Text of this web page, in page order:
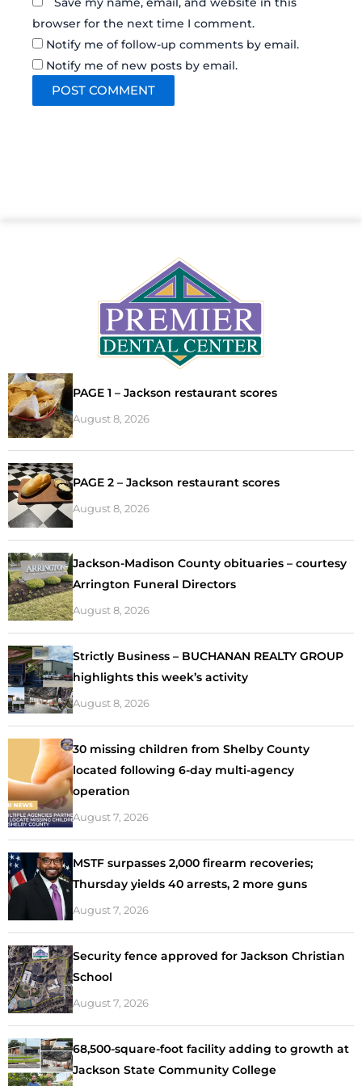
browser for the next time I comment.
Notify me of follow-up comments by email.
Notify me of new posts by email.
PAGE 1 – Jackson restaurant scores
August 8, 2026
PAGE 2 – Jackson restaurant scores
August 8, 2026
Jackson-Madison County obituaries – courtesy
Arrington Funeral Directors
August 8, 2026
Strictly Business – BUCHANAN REALTY GROUP
highlights this week’s activity
August 8, 2026
30 missing children from Shelby County
located following 6-day multi-agency
operation
August 7, 2026
MSTF surpasses 2,000 firearm recoveries;
Thursday yields 40 arrests, 2 more guns
August 7, 2026
Security fence approved for Jackson Christian
School
August 7, 2026
68,500-square-foot facility adding to growth at
Jackson State Community College